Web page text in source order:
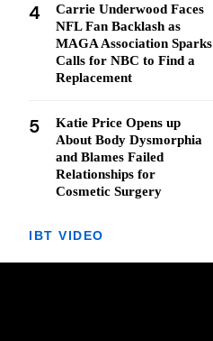
4
Carrie Underwood Faces
NFL Fan Backlash as
MAGA Association Sparks
Calls for NBC to Find a
Replacement
5
Katie Price Opens up
About Body Dysmorphia
and Blames Failed
Relationships for
Cosmetic Surgery
IBT VIDEO